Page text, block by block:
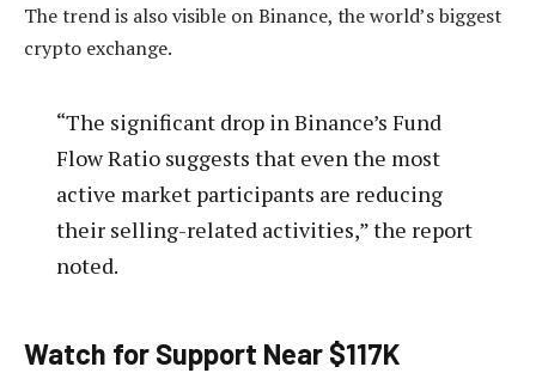
The trend is also visible on Binance, the world’s biggest
crypto exchange.
“The significant drop in Binance’s Fund
Flow Ratio suggests that even the most
active market participants are reducing
their selling-related activities,” the report
noted.
Watch for Support Near $117K